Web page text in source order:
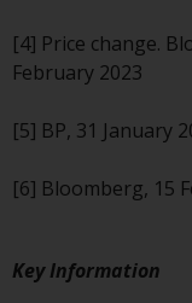
[4] Price change.
February 2023
[5] BP, 31 January
[6] Bloomberg, 15
Key Information